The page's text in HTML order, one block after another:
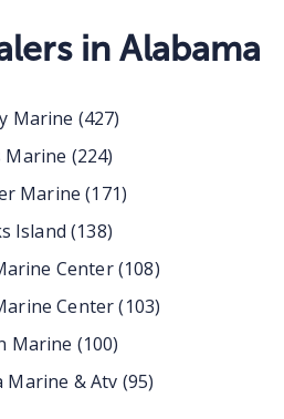
inAlabama
Marine (427)
Marine (224)
Marine (171)
Island (138)
Center(108)
Center(103)
Marine (100)
Marine & Atv (95)